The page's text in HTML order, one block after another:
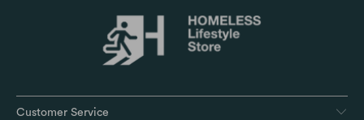
Customer Service